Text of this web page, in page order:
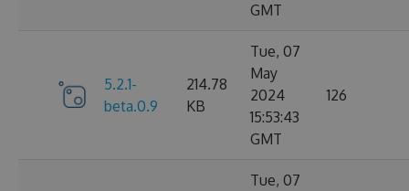
GMT
5.2.1-
beta.0.9
214.78
KB
Tue, 07
May
2024
15:53:43
GMT
126
Tue, 07